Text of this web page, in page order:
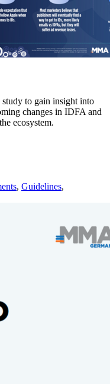
to gain insight into
changes in IDFA and
ecosystem.
, Guidelines,